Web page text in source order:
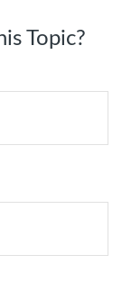
Topic?